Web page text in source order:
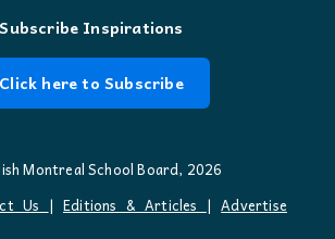
Subscribe Inspirations
Click here to Subscribe
Montreal School Board, 2026
Us | Editions & Articles |Advertise